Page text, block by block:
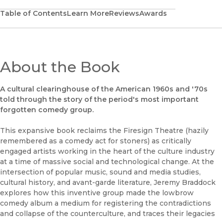
Table of ContentsLearn MoreReviewsAwards
About the Book
A cultural clearinghouse of the American 1960s and '70s
told through the story of the period's most important
forgotten comedy group.
This expansive book reclaims the Firesign Theatre (hazily
remembered as a comedy act for stoners) as critically
engaged artists working in the heart of the culture industry
at a time of massive social and technological change. At the
intersection of popular music, sound and media studies,
cultural history, and avant-garde literature, Jeremy Braddock
explores how this inventive group made the lowbrow
comedy album a medium for registering the contradictions
and collapse of the counterculture, and traces their legacies